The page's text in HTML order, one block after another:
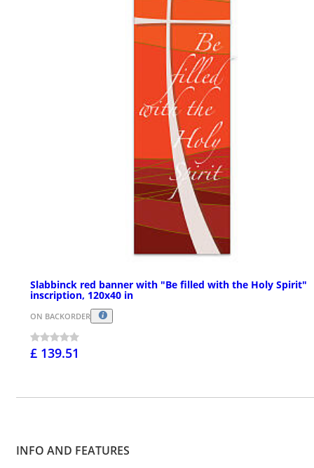
Slabbinck red banner with "Be filled with the Holy Spirit"
inscription, 120x40 in
ON BACKORDER
£ 139.51
INFO AND FEATURES